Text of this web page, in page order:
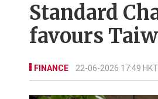
Standard
favours
FINANCE 22-06-2026 17:49 HKT